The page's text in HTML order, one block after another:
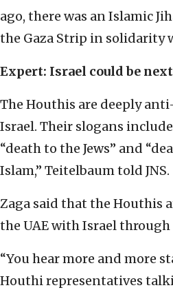
ago, there was an Islamic
the Gaza Strip in solidarity
Expert: Israel could be next
The Houthis are deeply
Israel. Their slogans
“death to the Jews” and
Islam,” Teitelbaum told JNS.
Zaga said that the Houthis
the UAE with Israel through
“You hear more and more
Houthi representatives